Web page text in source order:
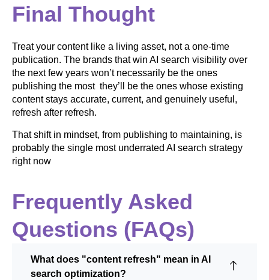
Final Thought
Treat your content like a living asset, not a one-time
publication. The brands that win AI search visibility over
the next few years won’t necessarily be the ones
publishing the most they’ll be the ones whose existing
content stays accurate, current, and genuinely useful,
refresh after refresh.
That shift in mindset, from publishing to maintaining, is
probably the single most underrated AI search strategy
right now
Frequently Asked
Questions (FAQs)
What does "content refresh" mean in AI
search optimization?